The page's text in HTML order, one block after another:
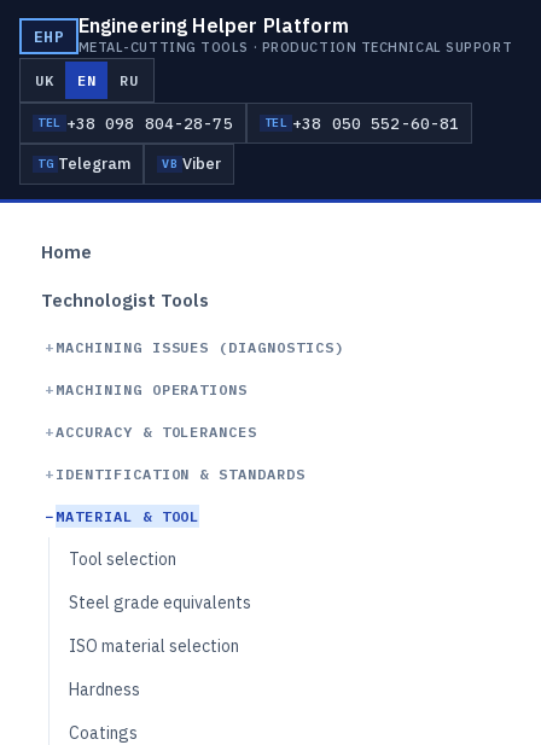
EHP Engineering Helper Platform
METAL-CUTTING TOOLS · PRODUCTION TECHNICAL SUPPORT
UK EN RU
TEL +38 098 804-28-75 TEL +38 050 552-60-81
TG Telegram VB Viber
Home
Technologist Tools
MACHINING ISSUES (DIAGNOSTICS)
MACHINING OPERATIONS
ACCURACY & TOLERANCES
IDENTIFICATION & STANDARDS
MATERIAL & TOOL
Tool selection
Steel grade equivalents
ISO material selection
Hardness
Coatings